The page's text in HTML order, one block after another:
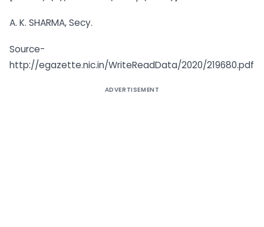
A. K. SHARMA, Secy.
Source-
http://egazette.nic.in/WriteReadData/2020/219680.pdf
ADVERTISEMENT